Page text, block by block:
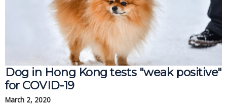
Dog in Hong Kong tests "weak positive"
for COVID-19
March 2, 2020